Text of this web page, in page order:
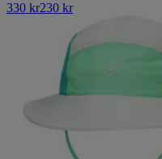
330 kr230 kr